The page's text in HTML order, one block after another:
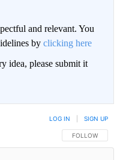
and relevant. You
by clicking here
idea, please submit it
FOLLOW THIS
FOLLOW
LOG IN SIGN UP